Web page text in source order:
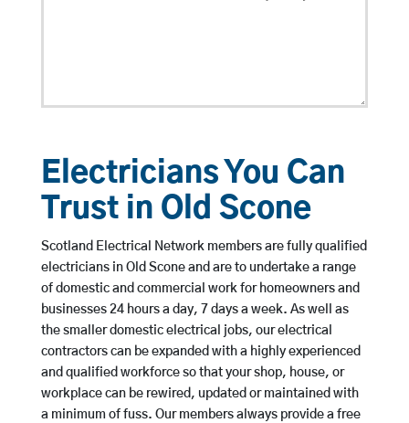
Electricians You Can
Trust in Old Scone
Scotland Electrical Network members are fully qualified
electricians in Old Scone and are to undertake a range
of domestic and commercial work for homeowners and
businesses 24 hours a day, 7 days a week. As well as
the smaller domestic electrical jobs, our electrical
contractors can be expanded with a highly experienced
and qualified workforce so that your shop, house, or
workplace can be rewired, updated or maintained with
a minimum of fuss. Our members always provide a free